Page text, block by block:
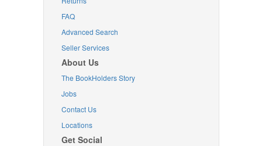
FAQ
Advanced Search
Seller Services
About Us
The BookHolders Story
Jobs
Contact Us
Locations
Get Social